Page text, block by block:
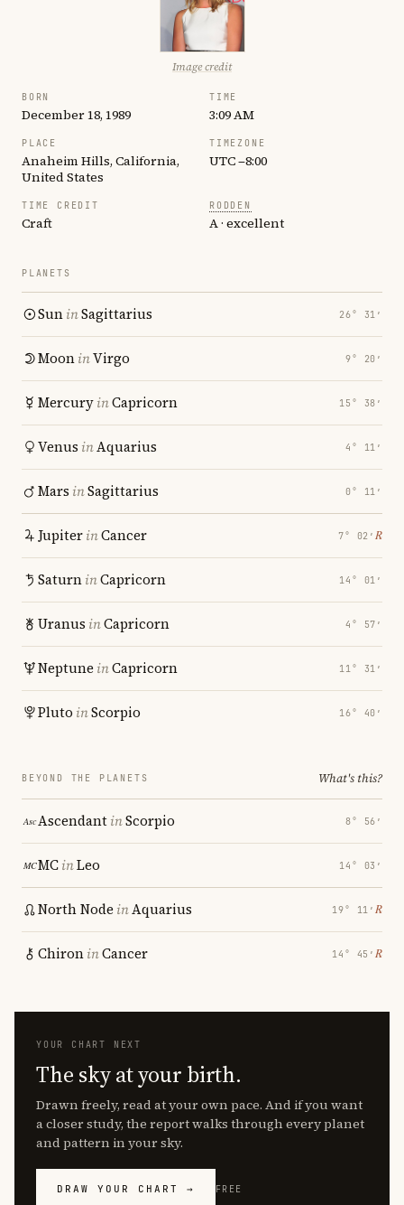
Image credit
BORN
December 18, 1989
TIME
3:09 AM
PLACE
Anaheim Hills, California,
United States
TIMEZONE
UTC −8:00
TIME CREDIT
Craft
RODDEN
A · excellent
PLANETS
SuninSagittarius 26° 31′
MooninVirgo 9° 20′
MercuryinCapricorn 15° 38′
Venus inAquarius 4° 11′
Mars inSagittarius 0° 11′
JupiterinCancer 7° 02′ ℞
SaturninCapricorn 14° 01′
Uranus inCapricorn 4° 57′
Neptune inCapricorn 11° 31′
Pluto inScorpio 16° 40′
BEYOND THE PLANETS What's this?
AscendantinScorpio 8° 56′
MCinLeo 14° 03′
North Node inAquarius 19° 11′ ℞
ChironinCancer 14° 45′ ℞
YOUR CHART NEXT
The sky at your birth.
Drawn freely, read at your own pace. And if you want
a closer study, the report walks through every planet
and pattern in your sky.
DRAW YOUR CHART → FREE